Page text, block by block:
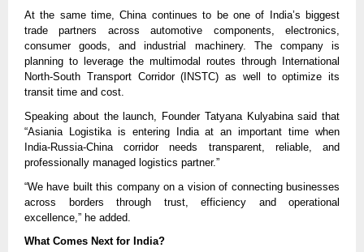
At the same time, China continues to be one of India’s biggest
trade partners across automotive components, electronics,
consumer goods, and industrial machinery. The company is
planning to leverage the multimodal routes through International
North-South Transport Corridor (INSTC) as well to optimize its
transit time and cost.
Speaking about the launch, Founder Tatyana Kulyabina said that
“Asiania Logistika is entering India at an important time when
India-Russia-China corridor needs transparent, reliable, and
professionally managed logistics partner.”
“We have built this company on a vision of connecting businesses
across borders through trust, efficiency and operational
excellence,” he added.
What Comes Next for India?